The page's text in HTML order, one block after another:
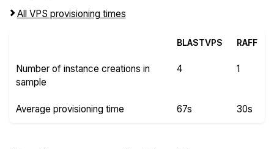
All VPS provisioning times
BLASTVPS RAFF
Number of instance creations in
sample
4 1
Average provisioning time 67s 30s